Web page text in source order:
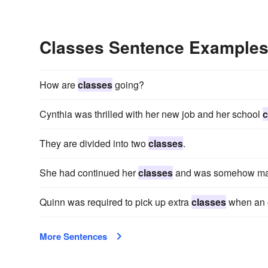
Classes Sentence Examples
How areclassesgoing?
Cynthia was thrilled with her new job and her school
They are divided into twoclasses.
She had continued herclassesand was somehow
Quinn was required to pick up extraclasseswhen an
More Sentences